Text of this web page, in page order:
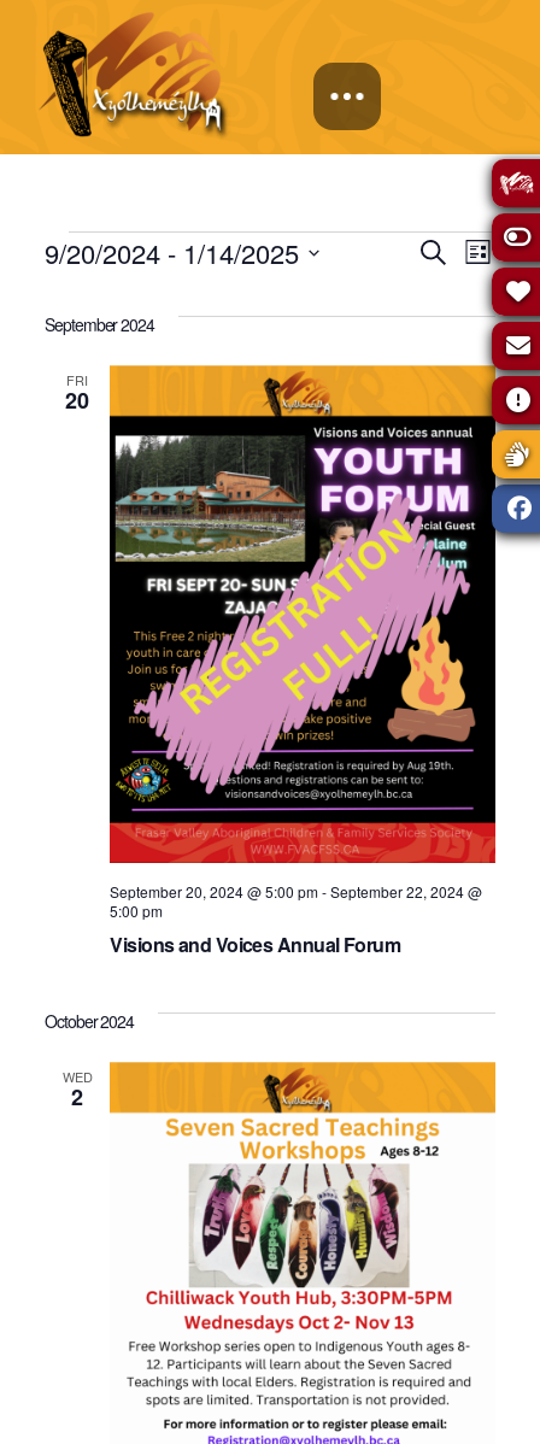
Events
Events
Search
and
Views
Search
List
9/20/2024 - 1/14/2025
date.
September 2024
FRI
20
Visions and Voices Annual Forum
September 20, 2024 @ 5:00 pm-September 22, 2024 @
5:00 pm
October 2024
WED
2